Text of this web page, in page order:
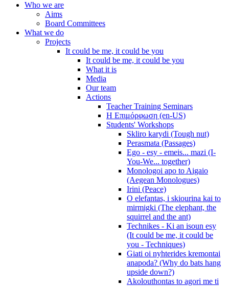
Who we are
Aims
Board Committees
What we do
Projects
It could be me, it could be you
It could be me, it could be you
What it is
Media
Our team
Actions
Teacher Training Seminars
Η Επιμόρφωση (en-US)
Students' Workshops
Skliro karydi (Tough nut)
Perasmata (Passages)
Ego - esy - emeis... mazi (I-
You-We... together)
Monologoi apo to Aigaio
(Aegean Monologues)
Irini (Peace)
O elefantas, i skiourina kai to
mirmigki (The elephant, the
squirrel and the ant)
Technikes - Ki an isoun esy
(It could be me, it could be
you - Techniques)
Giati oi nyhterides kremontai
anapoda? (Why do bats hang
upside down?)
Akolouthontas to agori me ti